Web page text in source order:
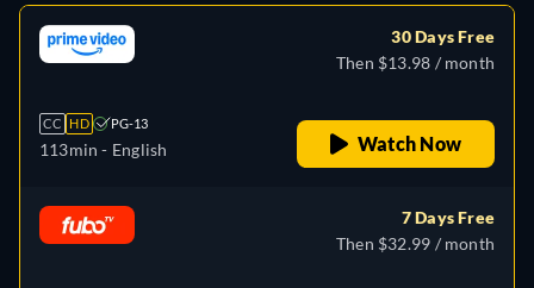
CC HD PG-13
113min - English
30 Days Free
Then $13.98 / month
Watch Now
7 Days Free
Then $32.99 / month